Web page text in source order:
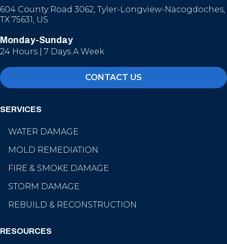
604 County Road 3062, Tyler-Longview-Nacogdoches,
TX 75631, US
Monday-Sunday
24 Hours | 7 Days A Week
CONTACT US
SERVICES
WATER DAMAGE
MOLD REMEDIATION
FIRE & SMOKE DAMAGE
STORM DAMAGE
REBUILD & RECONSTRUCTION
RESOURCES